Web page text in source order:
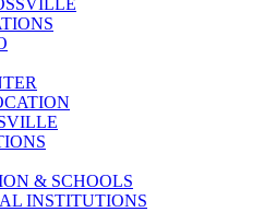
& SCHOOLS
INSTITUTIONS